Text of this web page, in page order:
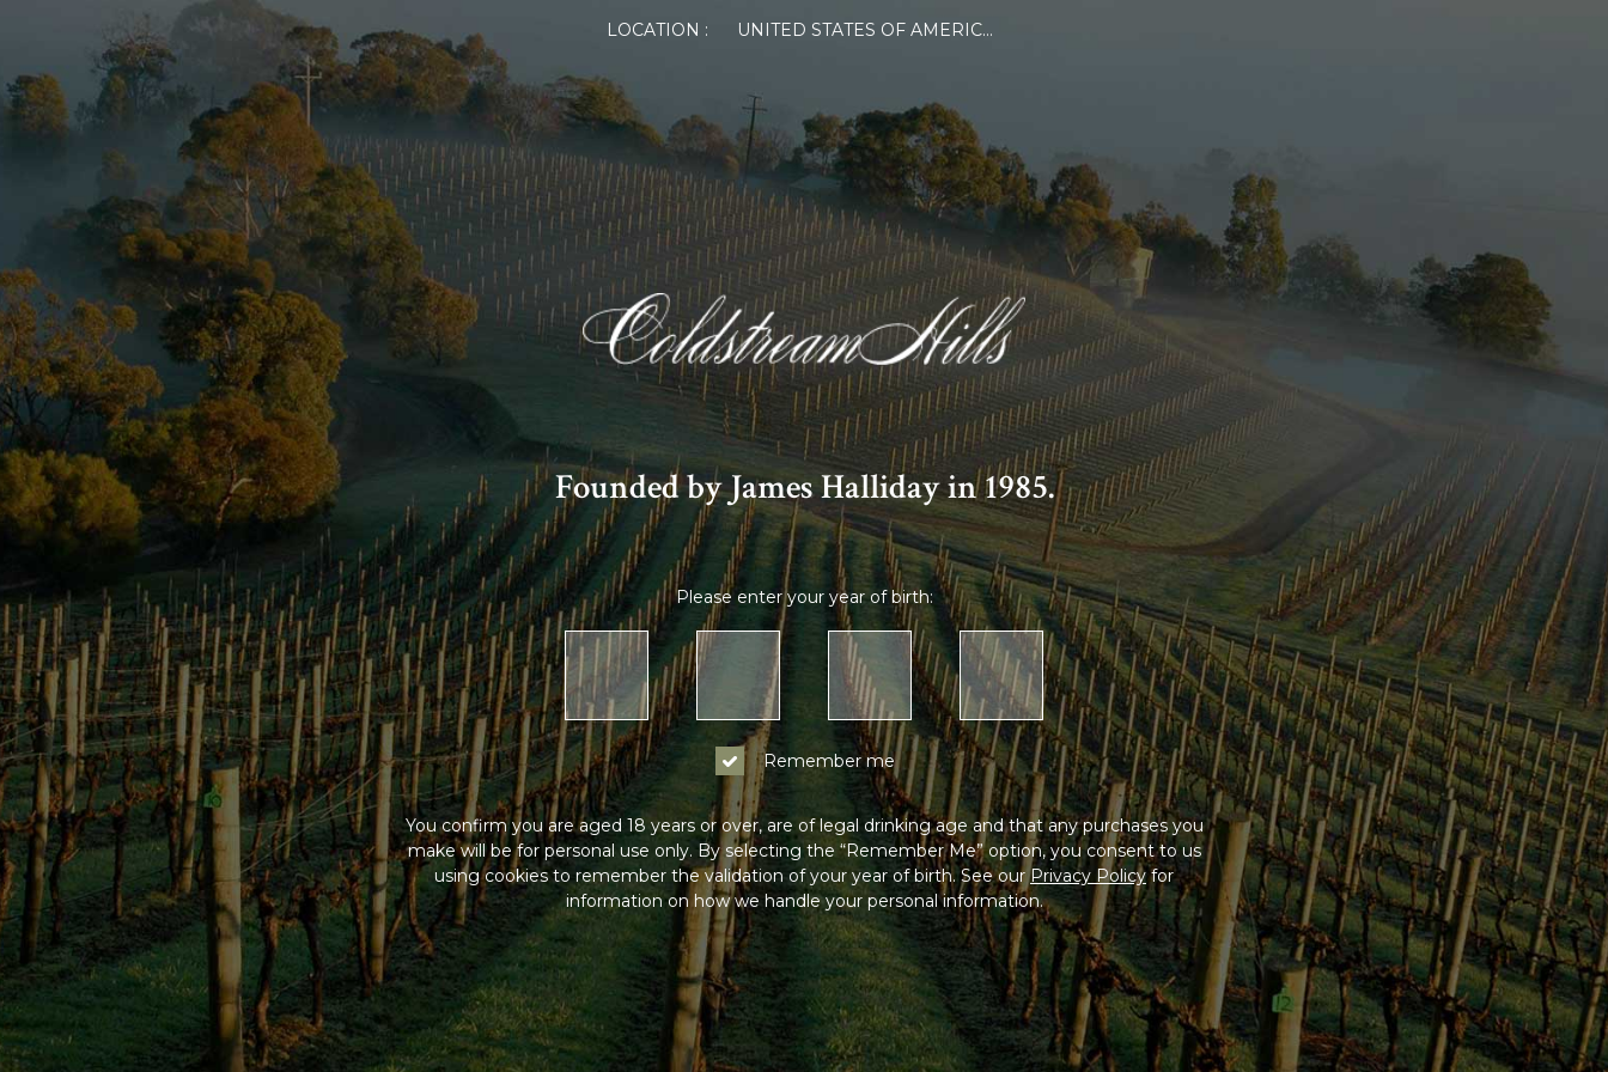
LOCATION : UNITED STATES OF AMERICA
Founded by James Halliday in 1985.
Please enter your year of birth:
Remember me
You confirm you are aged 18 years or over, are of legal drinking age and that any purchases you
make will be for personal use only. By selecting the “Remember Me” option, you consent to us
using cookies to remember the validation of your year of birth. See ourPrivacy Policyfor
information on how we handle your personal information.